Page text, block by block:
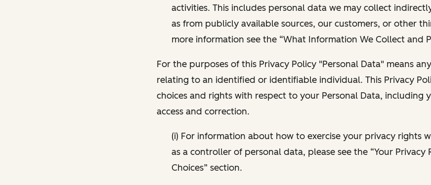
activities. This includes personal data we may collect
as from publicly available sources, our customers, or other
more information see the “What Information We Collect and
For the purposes of this Privacy Policy "Personal Data" means
relating to an identified or identifiable individual. This Privacy
choices and rights with respect to your Personal Data, including
access and correction.
(i) For information about how to exercise your privacy rights
as a controller of personal data, please see the “Your Privacy
Choices” section.